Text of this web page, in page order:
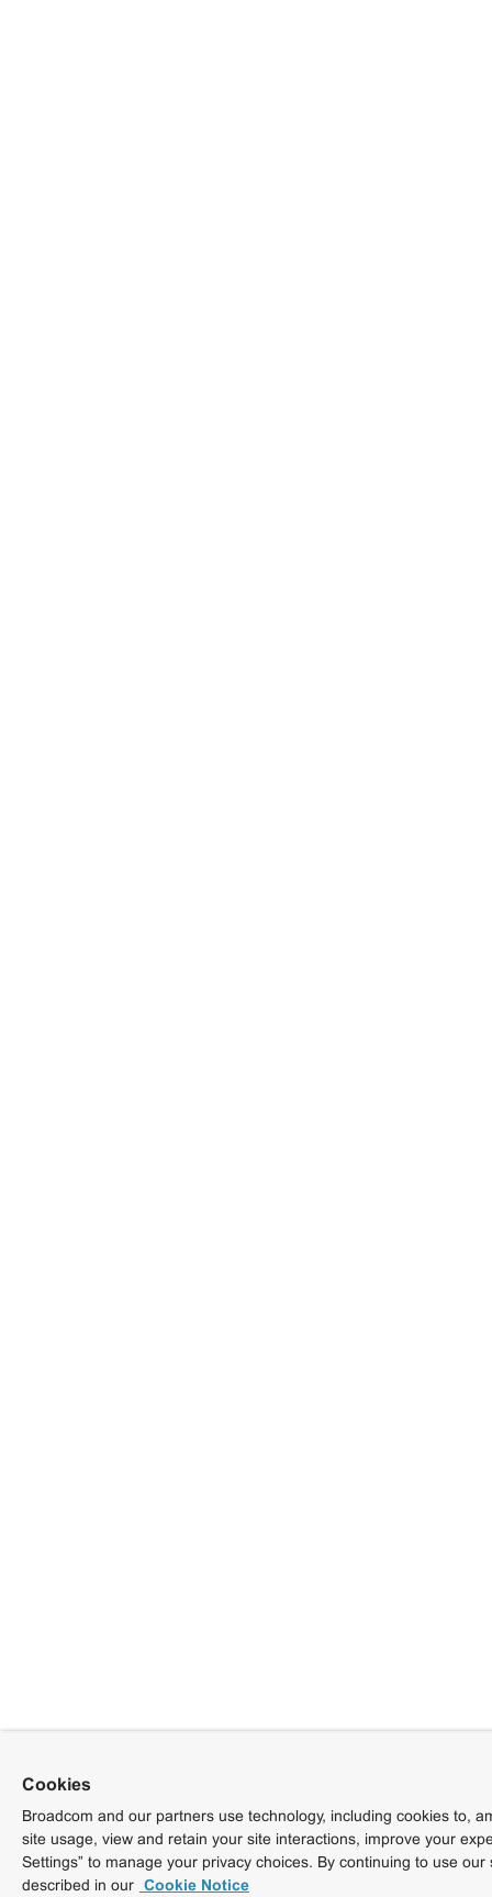
Cookies
Broadcom and our partners use technology, including cookies to,
site usage, view and retain your site interactions, improve your
Settings” to manage your privacy choices. By continuing to use
described in our Cookie Notice